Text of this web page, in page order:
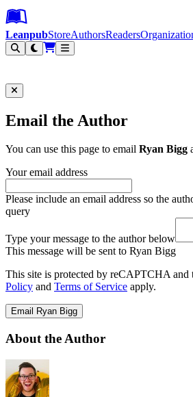
Leanpub Header
Leanpub Navigation
Skip to main content
Go to Leanpub.com
LeanpubStoreAuthorsReaders
Email the Author
You can use this page to email Ryan Bigg
Your email address
Please include an email address so the
query
Type your message to the author below
This message will be sent to Ryan Bigg
This site is protected by reCAPTCHA and
Policy and Terms of Service apply.
Email Ryan Bigg
About the Author